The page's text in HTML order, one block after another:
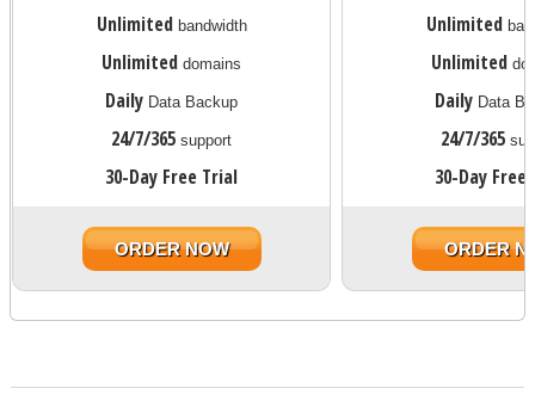
Unlimited bandwidth
Unlimited domains
Daily Data Backup
24/7/365 support
30-Day Free Trial
ORDER NOW
Unlimited
Unlimited
Daily Data
24/7/365
30-Day Free
ORDER